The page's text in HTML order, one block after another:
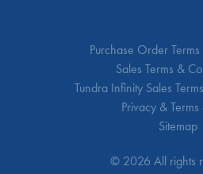
© 2026 All rights
Purchase Order
Sales Terms &
Tundra Infinity Sales
Privacy &
Sitemap